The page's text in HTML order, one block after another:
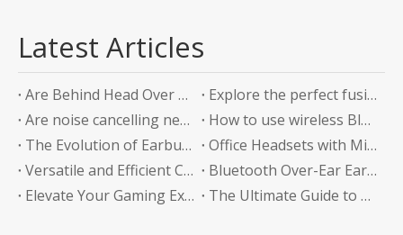
Latest Articles
Are Behind Head Over Ear Headphones the Future of Audio Comfort?
Explore the perfect fusion of music and sports in the future: experience unlimited listening with top-level Sports Bluetooth Neckband Headphones
Are noise cancelling neckband earphones worth it?
How to use wireless Bluetooth headphones correctly?
The Evolution of Earbuds with Charging Boxes
Office Headsets with Microphone Enhancing Communication and Productivity in the Workplace
Versatile and Efficient Charging Solution for Your Devices
Bluetooth Over-Ear Earphones: The Ultimate Audio Experience
Elevate Your Gaming Experience with Headphones Without a Mic
The Ultimate Guide to Bluetooth Neckband Earphones Convenience Meets Quality